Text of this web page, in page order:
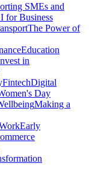
SMEs and
for Business
The Power of
Education
in
FintechDigital
Day
Making a
Early